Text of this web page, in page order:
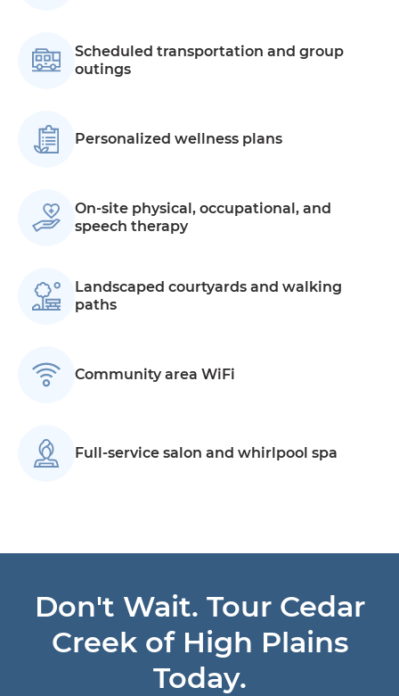
Scheduled transportation and group
outings
Personalized wellness plans
On-site physical, occupational, and
speech therapy
Landscaped courtyards and walking
paths
Community area WiFi
Full-service salon and whirlpool spa
Don't Wait. Tour Cedar
Creek of High Plains
Today.